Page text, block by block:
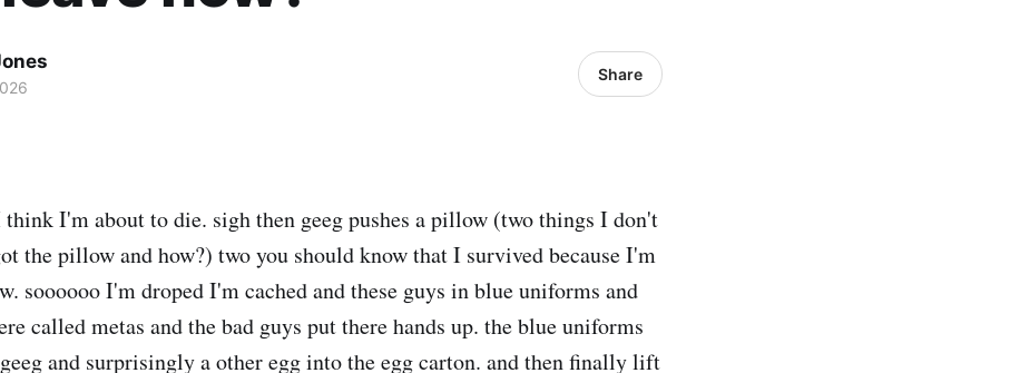
Share
I'm about to die. sigh then geeg pushes a pillow (two things I don't
the pillow and how?) two you should know that I survived because I'm
soooooo I'm droped I'm cached and these guys in blue uniforms and
called metas and the bad guys put there hands up. the blue uniforms
and surprisingly a other egg into the egg carton. and then finally lift